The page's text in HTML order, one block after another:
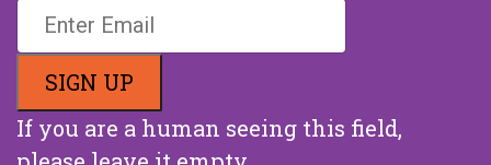
If you are a human seeing this field,